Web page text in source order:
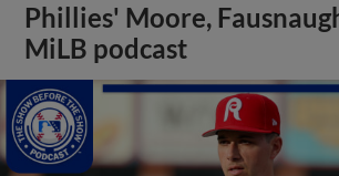
Phillies' Moore,
MiLB podcast